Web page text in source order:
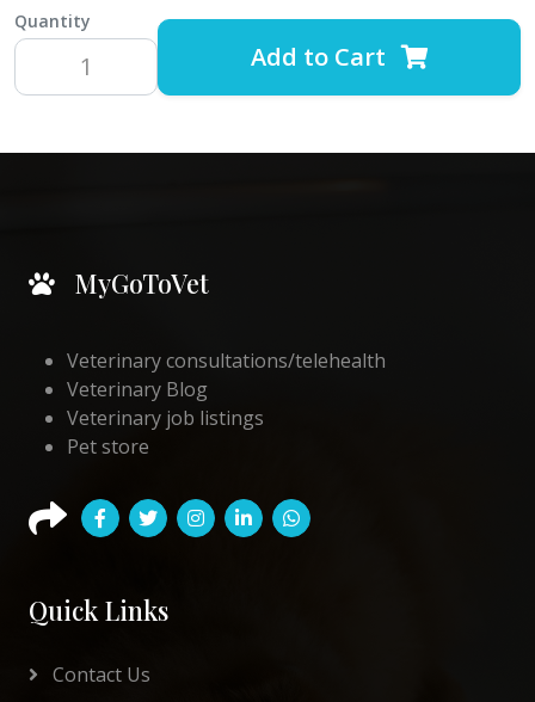
Quantity
Add to Cart
MyGoToVet
Veterinary consultations/telehealth
Veterinary Blog
Veterinary job listings
Pet store
Quick Links
Contact Us